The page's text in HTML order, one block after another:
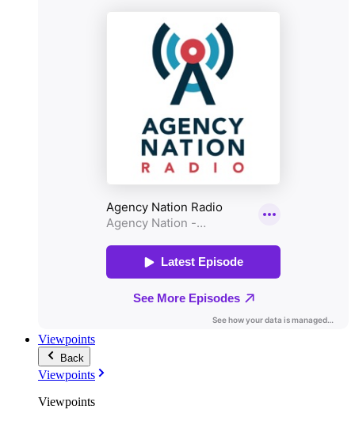
Viewpoints
Back
Viewpoints
Viewpoints